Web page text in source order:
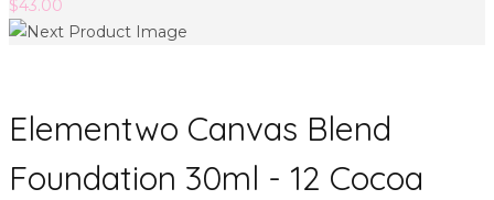
$43.00
Elementwo Canvas Blend
Foundation 30ml - 12 Cocoa